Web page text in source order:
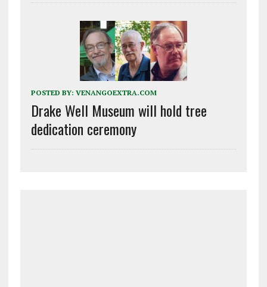
POSTED BY: VENANGOEXTRA.COM
Drake Well Museum will hold tree
dedication ceremony